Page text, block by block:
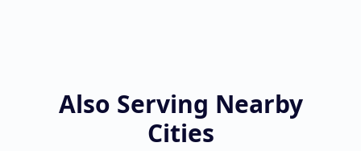
Also Serving Nearby
Cities